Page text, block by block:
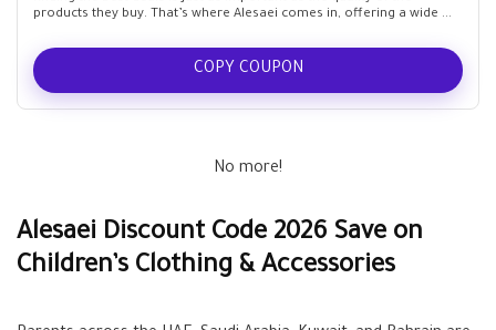
products they buy. That’s where Alesaei comes in, offering a wide ...
COPY COUPON
No more!
Alesaei Discount Code 2026 Save on
Children’s Clothing & Accessories